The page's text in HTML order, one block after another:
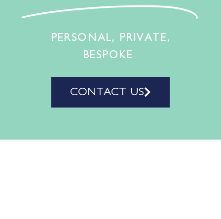
PERSONAL, PRIVATE,
BESPOKE
CONTACT US